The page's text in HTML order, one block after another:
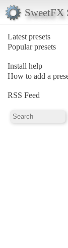
SweetFX
Latest presets
Popular presets
Install help
How to add a
RSS Feed